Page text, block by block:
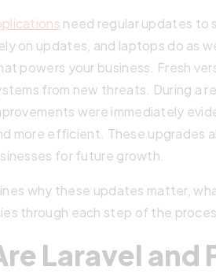
need regular updates to
on updates, and laptops do as
powers your business. Fresh
from new threats. During a
were immediately
more efficient. These upgrades
for future growth.
why these updates matter,
through each step of the
Laravel and